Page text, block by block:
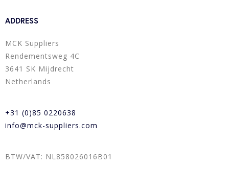
ADDRESS
MCK Suppliers
Rendementsweg 4C
3641 SK Mijdrecht
Netherlands
+31 (0)85 0220638
info@mck-suppliers.com
BTW/VAT: NL858026016B01